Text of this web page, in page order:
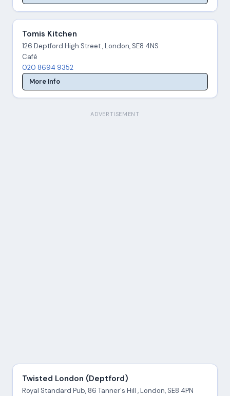
Tomis Kitchen
126 Deptford High Street , London, SE8 4NS
Café
020 8694 9352
More Info
ADVERTISEMENT
Twisted London (Deptford)
Royal Standard Pub, 86 Tanner's Hill , London, SE8 4PN